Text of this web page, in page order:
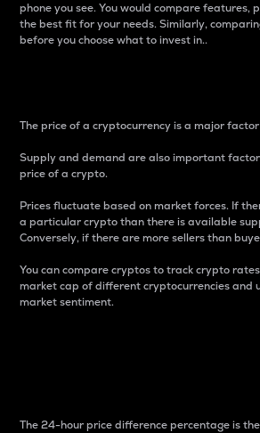
phone you see. You would compare features,
the best fit for your needs. Similarly,
before you choose what to invest in..
The price of a cryptocurrency is a major
Supply and demand are also important
price of a crypto.
Prices fluctuate based on market forces. If
a particular crypto than there is available
Conversely, if there are more sellers than
You can compare cryptos to track crypto
market cap of different cryptocurrencies and
market sentiment.
The 24-hour price difference percentage is